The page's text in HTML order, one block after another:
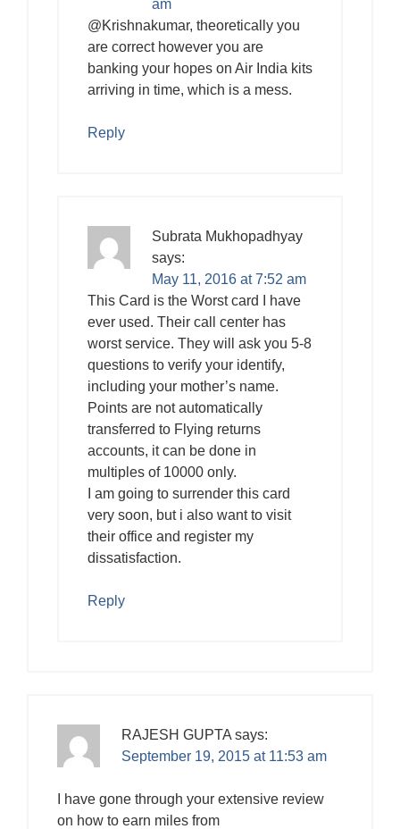
am
@Krishnakumar, theoretically you
are correct however you are
banking your hopes on Air India kits
arriving in time, which is a mess.
Reply
Subrata Mukhopadhyay
says:
May 11, 2016 at 7:52 am
This Card is the Worst card I have
ever used. Their call center has
worst service. They will ask you 5-8
questions to verify your identify,
including your mother’s name.
Points are not automatically
transferred to Flying returns
accounts, it can be done in
multiples of 10000 only.
I am going to surrender this card
very soon, but i also want to visit
their office and register my
dissatisfaction.
Reply
RAJESH GUPTA says:
September 19, 2015 at 11:53 am
I have gone through your extensive review
on how to earn miles from